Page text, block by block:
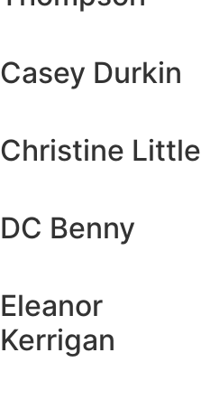
Casey Durkin
Christine Little
DC Benny
Eleanor
Kerrigan